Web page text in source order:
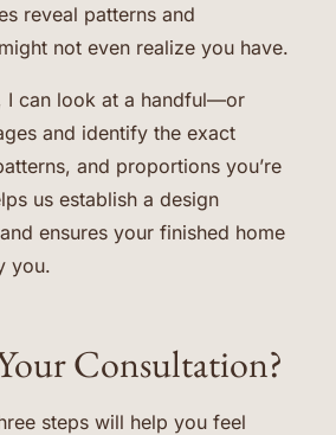
reveal patterns and
not even realize you have.
I can look at a handful—or
and identify the exact
and proportions you’re
us establish a design
ensures your finished home
you.
Consultation?
steps will help you feel